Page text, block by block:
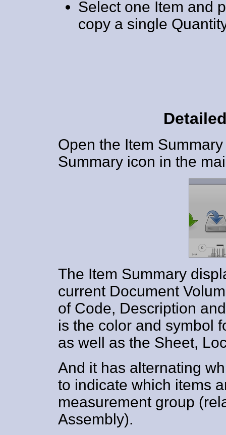
Select one Item and
copy a single
Open the Item
Summary icon in the
The Item Summary
current Document
of Code, Description
is the color and symbol
as well as the Sheet,
And it has alternating
to indicate which items
measurement group
Assembly).